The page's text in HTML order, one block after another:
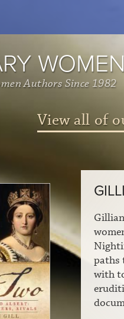
Authors Since 1982
View all of
paths
with